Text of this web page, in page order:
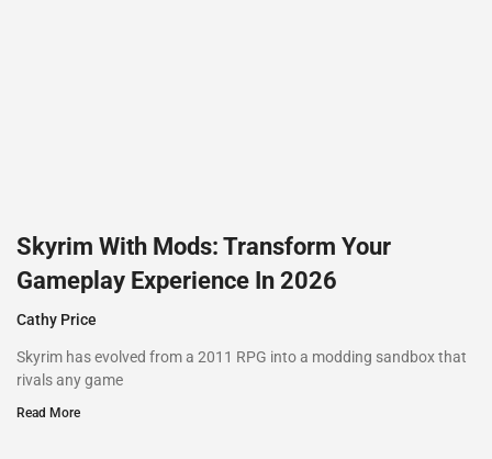
Skyrim With Mods: Transform Your
Gameplay Experience In 2026
Cathy Price
Skyrim has evolved from a 2011 RPG into a modding sandbox that
rivals any game
Read More